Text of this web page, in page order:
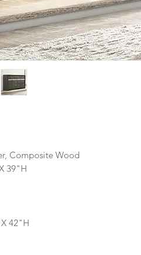
Composite Wood
39"H
42"H